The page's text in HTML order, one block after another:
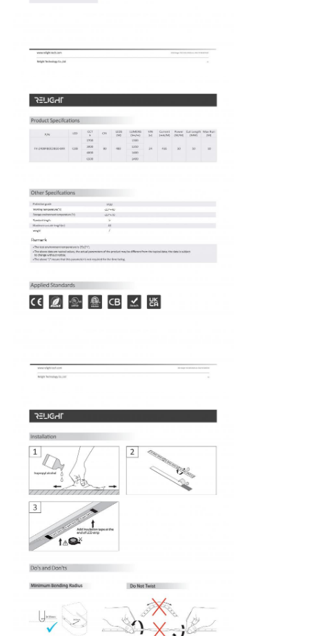
Home
Products
Factory Tour
Quality Control
Contact Us
News
Cases
Request A Quote
Neon Strip Light